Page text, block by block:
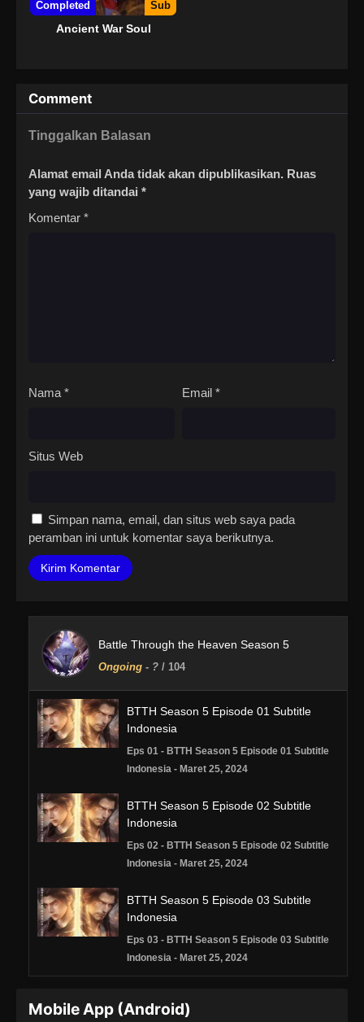
Completed Sub
Ancient War Soul
Comment
Tinggalkan Balasan
Alamat email Anda tidak akan dipublikasikan. Ruas
yang wajib ditandai *
Komentar *
Nama * Email *
Situs Web
Simpan nama, email, dan situs web saya pada
peramban ini untuk komentar saya berikutnya.
Battle Through the Heaven Season 5
Ongoing - ? / 104
BTTH Season 5 Episode 01 Subtitle
Indonesia
Eps 01 - BTTH Season 5 Episode 01 Subtitle
Indonesia - Maret 25, 2024
BTTH Season 5 Episode 02 Subtitle
Indonesia
Eps 02 - BTTH Season 5 Episode 02 Subtitle
Indonesia - Maret 25, 2024
BTTH Season 5 Episode 03 Subtitle
Indonesia
Eps 03 - BTTH Season 5 Episode 03 Subtitle
Indonesia - Maret 25, 2024
Indonesia
Mobile App (Android)